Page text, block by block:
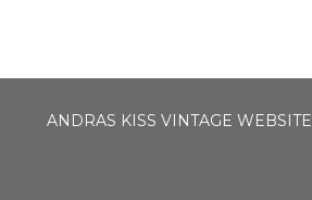
ANDRAS KISS VINTAGE WEBSITE